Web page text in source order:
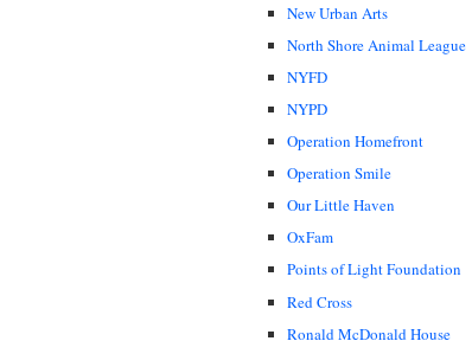
New Urban Arts
North Shore Animal League
NYFD
NYPD
Operation Homefront
Operation Smile
Our Little Haven
OxFam
Points of Light Foundation
Red Cross
Ronald McDonald House